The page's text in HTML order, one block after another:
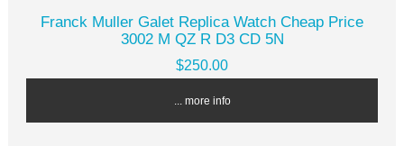
Franck Muller Galet Replica Watch Cheap Price
3002 M QZ R D3 CD 5N
$250.00
... more info